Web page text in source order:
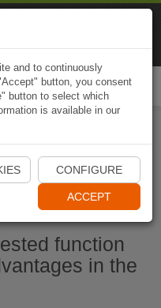
maintenant
function
in the
and to continuously
button, you consent
button to select which
is available in our
CONFIGURE
ACCEPT